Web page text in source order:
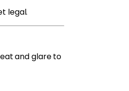
legal.
and glare to